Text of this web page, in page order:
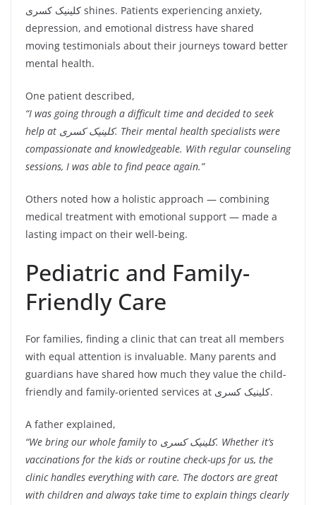
کلینیک کسری shines. Patients experiencing anxiety,
depression, and emotional distress have shared
moving testimonials about their journeys toward better
mental health.
One patient described,
“I was going through a difficult time and decided to seek
help at کلینیک کسری. Their mental health specialists were
compassionate and knowledgeable. With regular counseling
sessions, I was able to find peace again.”
Others noted how a holistic approach — combining
medical treatment with emotional support — made a
lasting impact on their well-being.
Pediatric and Family-
Friendly Care
For families, finding a clinic that can treat all members
with equal attention is invaluable. Many parents and
guardians have shared how much they value the child-
friendly and family-oriented services at کلینیک کسری.
A father explained,
“We bring our whole family to کلینیک کسری. Whether it’s
vaccinations for the kids or routine check-ups for us, the
clinic handles everything with care. The doctors are great
with children and always take time to explain things clearly